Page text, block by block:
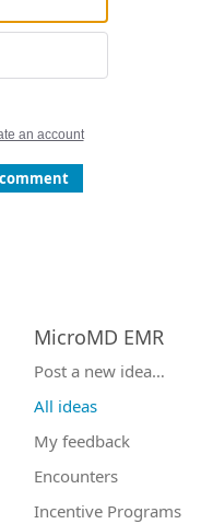
an account
MicroMD EMR
Categories
Post a new idea…
All ideas
My feedback
Encounters
Incentive Programs